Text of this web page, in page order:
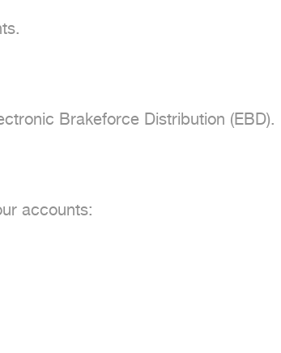
Brakeforce Distribution (EBD).
accounts: